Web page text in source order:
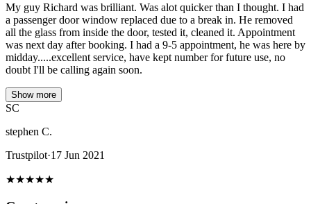
My guy Richard was brilliant. Was alot quicker than I thought. I had
a passenger door window replaced due to a break in. He removed
all the glass from inside the door, tested it, cleaned it. Appointment
was next day after booking. I had a 9-5 appointment, he was here by
midday.....excellent service, have kept number for future use, no
doubt I'll be calling again soon.
Show more
SC
stephen C.
Trustpilot·17 Jun 2021
★★★★★